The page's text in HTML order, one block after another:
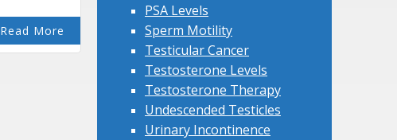
Read More
PSA Levels
Sperm Motility
Testicular Cancer
Testosterone Levels
Testosterone Therapy
Undescended Testicles
Urinary Incontinence